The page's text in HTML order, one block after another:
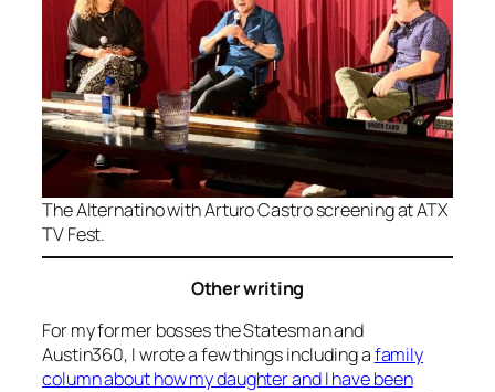
TheAlternatino with Arturo Castroscreening at ATX
TV Fest.
Other writing
For my former bosses the Statesman and
Austin360, I wrote a few things including afamily
column about how my daughter and I have been